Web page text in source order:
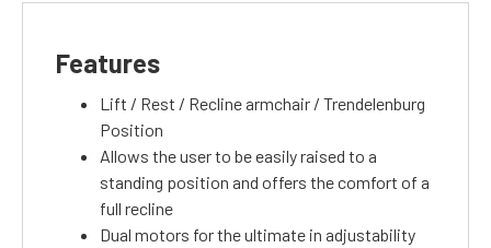
Features
Lift / Rest / Recline armchair / Trendelenburg
Position
Allows the user to be easily raised to a
standing position and offers the comfort of a
full recline
Dual motors for the ultimate in adjustability